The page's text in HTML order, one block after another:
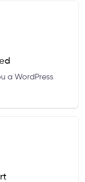
a WordPress